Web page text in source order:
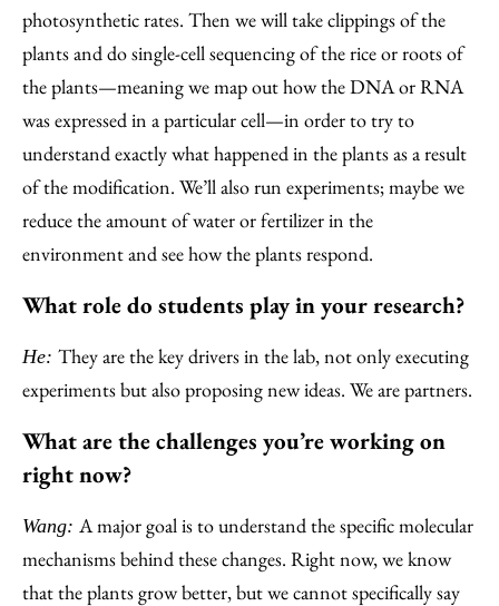
photosynthetic rates. Then we will take clippings of the
plants and do single-cell sequencing of the rice or roots of
the plants—meaning we map out how the DNA or RNA
was expressed in a particular cell—in order to try to
understand exactly what happened in the plants as a result
of the modification. We’ll also run experiments; maybe we
reduce the amount of water or fertilizer in the
environment and see how the plants respond.
What role do students play in your research?
He: They are the key drivers in the lab, not only executing
experiments but also proposing new ideas. We are partners.
What are the challenges you’re working on
right now?
Wang: A major goal is to understand the specific molecular
mechanisms behind these changes. Right now, we know
that the plants grow better, but we cannot specifically say